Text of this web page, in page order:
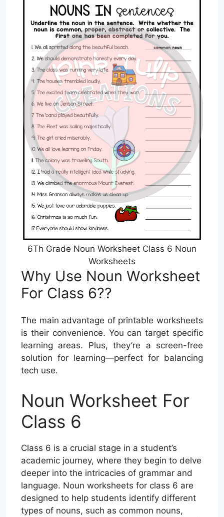
6Th Grade Noun Worksheet Class 6 Noun
Worksheets
Why Use Noun Worksheet
For Class 6??
The main advantage of printable worksheets
is their convenience. You can target specific
learning areas. Plus, they’re a screen-free
solution for learning—perfect for balancing
tech use.
Noun Worksheet For
Class 6
Class 6 is a crucial stage in a student’s
academic journey, where they begin to delve
deeper into the intricacies of grammar and
language. Noun worksheets for class 6 are
designed to help students identify different
types of nouns, such as common nouns,